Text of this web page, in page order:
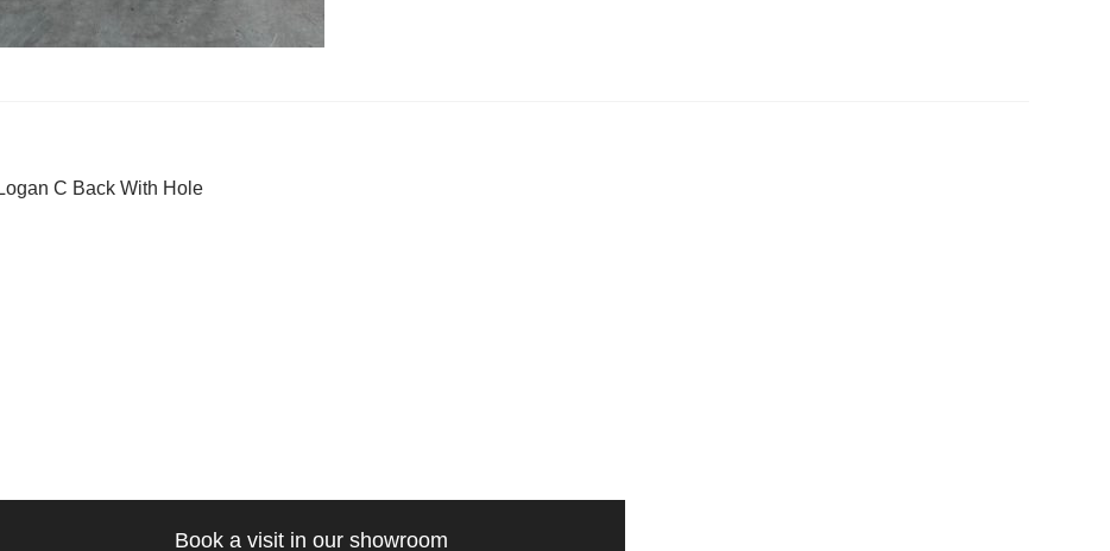
Logan C Back With Hole
Book a visit in our showroom